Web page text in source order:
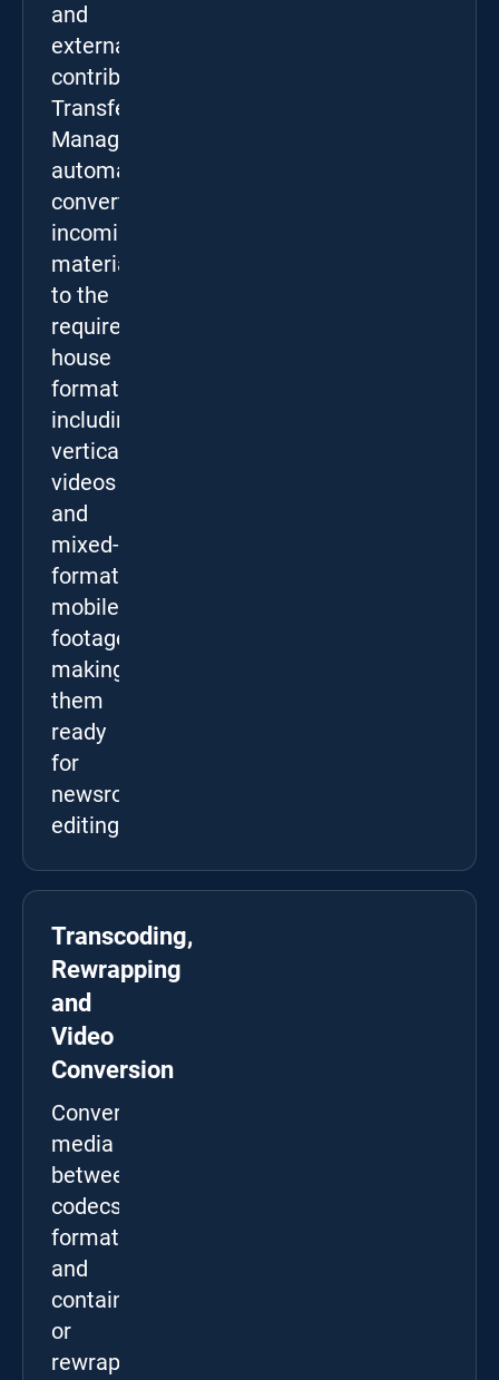
and
external
contributors.
Transfer
Manager
automatically
converts
incoming
materials
to the
required
house
format,
including
vertical
videos
and
mixed-
format
mobile
footage,
making
them
ready
for
newsroom
editing.
Transcoding,
Rewrapping
and
Video
Conversion
Convert
media
between
codecs,
formats,
and
containers,
or
rewrap